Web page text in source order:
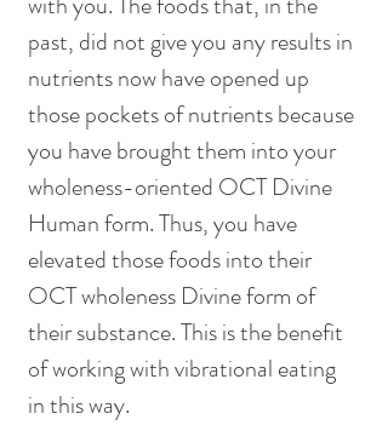
past, did not give you any results in
nutrients now have opened up
those pockets of nutrients because
you have brought them into your
wholeness-oriented OCT Divine
Human form. Thus, you have
elevated those foods into their
OCT wholeness Divine form of
their substance. This is the benefit
of working with vibrational eating
in this way.